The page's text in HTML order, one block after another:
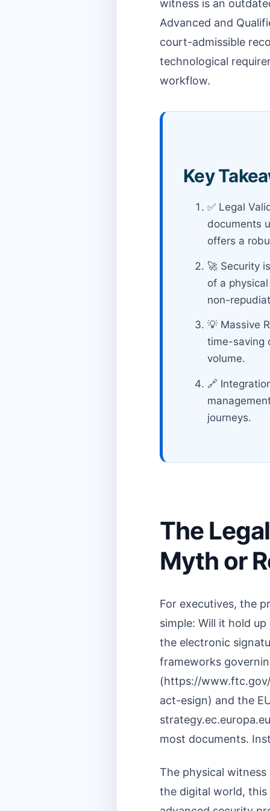
witness is an
Advanced and
court-admissible
technological
workflow.
Key
✅ Legal
documents
offers a
🚀 Security
of a
non-
💡 Massive
time-saving
volume.
🔗
journeys.
The
Myth or
For executives, the
simple: Will it hold
the electronic
frameworks
(https://
act-esign) and the
most documents.
The physical
the digital world,